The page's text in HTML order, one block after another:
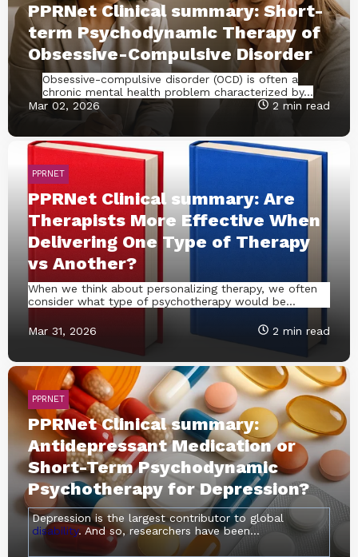
PPRNet Clinical summary: Short-
term Psychodynamic Therapy of
Obsessive-Compulsive Disorder
Obsessive-compulsive disorder (OCD) is often a
chronic mental health problem characterized by...
Mar 02, 2026
2 min read
PPRNET
PPRNet Clinical summary: Are
Therapists More Effective When
Delivering One Type of Therapy
vs Another?
When we think about personalizing therapy, we often
consider what type of psychotherapy would be...
Mar 31, 2026 2 min read
PPRNET
PPRNet Clinical summary:
Antidepressant Medication or
Short-Term Psychodynamic
Psychotherapy for Depression?
Depression is the largest contributor to global
disability. And so, researchers have been...